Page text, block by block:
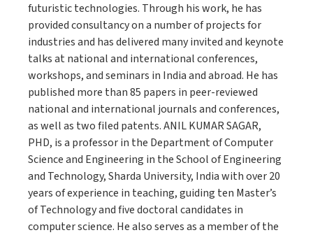
futuristic technologies. Through his work, he has
provided consultancy on a number of projects for
industries and has delivered many invited and keynote
talks at national and international conferences,
workshops, and seminars in India and abroad. He has
published more than 85 papers in peer-reviewed
national and international journals and conferences,
as well as two filed patents. ANIL KUMAR SAGAR,
PHD, is a professor in the Department of Computer
Science and Engineering in the School of Engineering
and Technology, Sharda University, India with over 20
years of experience in teaching, guiding ten Master’s
of Technology and five doctoral candidates in
computer science. He also serves as a member of the